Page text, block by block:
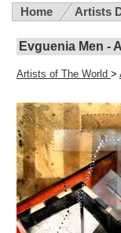
Home Artists
Evguenia Men -
Artists of The World >